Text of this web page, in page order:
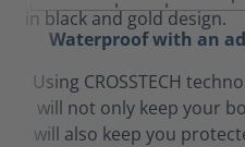
Waterproof with an
Using CROSSTECH
will not only keep your
will also keep you